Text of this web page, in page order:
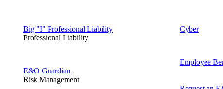
Big "I" Professional Liability
Professional Liability
E&O Guardian
Risk Management
Cyber
Employee